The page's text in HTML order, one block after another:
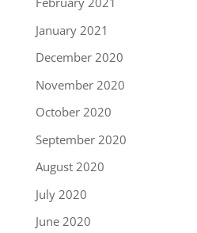
January 2021
December 2020
November 2020
October 2020
September 2020
August 2020
July 2020
June 2020